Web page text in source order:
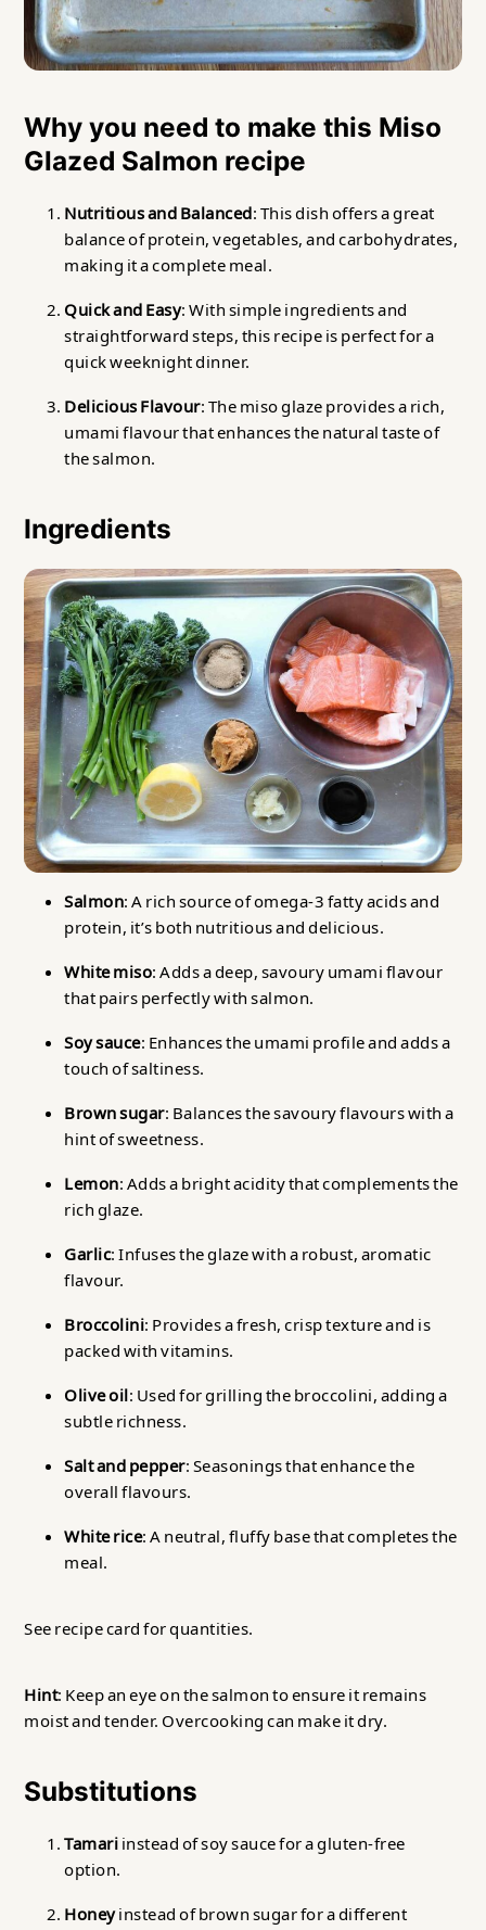
Why you need to make this Miso
Glazed Salmon recipe
Nutritious and Balanced: This dish offers a great
balance of protein, vegetables, and carbohydrates,
making it a complete meal.
Quick and Easy: With simple ingredients and
straightforward steps, this recipe is perfect for a
quick weeknight dinner.
Delicious Flavour: The miso glaze provides a rich,
umami flavour that enhances the natural taste of
the salmon.
Ingredients
Salmon: A rich source of omega-3 fatty acids and
protein, it’s both nutritious and delicious.
White miso: Adds a deep, savoury umami flavour
that pairs perfectly with salmon.
Soy sauce: Enhances the umami profile and adds a
touch of saltiness.
Brown sugar: Balances the savoury flavours with a
hint of sweetness.
Lemon: Adds a bright acidity that complements the
rich glaze.
Garlic: Infuses the glaze with a robust, aromatic
flavour.
Broccolini: Provides a fresh, crisp texture and is
packed with vitamins.
Olive oil: Used for grilling the broccolini, adding a
subtle richness.
Salt and pepper: Seasonings that enhance the
overall flavours.
White rice: A neutral, fluffy base that completes the
meal.
See recipe card for quantities.
Hint: Keep an eye on the salmon to ensure it remains
moist and tender. Overcooking can make it dry.
Substitutions
Tamariinstead of soy sauce for a gluten-free
option.
Honeyinstead of brown sugar for a different